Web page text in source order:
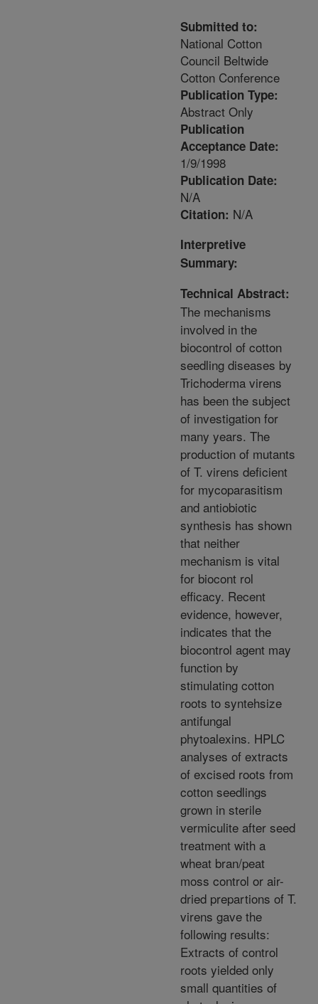
Submitted to:
National Cotton
Council Beltwide
Cotton Conference
Publication Type:
Abstract Only
Publication
Acceptance Date:
1/9/1998
Publication Date:
N/A
Citation: N/A
Interpretive
Summary:
Technical Abstract:
The mechanisms
involved in the
biocontrol of cotton
seedling diseases by
Trichoderma virens
has been the subject
of investigation for
many years. The
production of mutants
of T. virens deficient
for mycoparasitism
and antiobiotic
synthesis has shown
that neither
mechanism is vital
for biocont rol
efficacy. Recent
evidence, however,
indicates that the
biocontrol agent may
function by
stimulating cotton
roots to syntehsize
antifungal
phytoalexins. HPLC
analyses of extracts
of excised roots from
cotton seedlings
grown in sterile
vermiculite after seed
treatment with a
wheat bran/peat
moss control or air-
dried prepartions of T.
virens gave the
following results:
Extracts of control
roots yielded only
small quantities of